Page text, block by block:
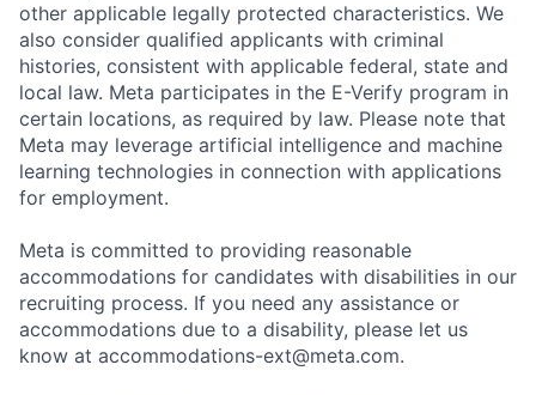
other applicable legally protected characteristics. We
also consider qualified applicants with criminal
histories, consistent with applicable federal, state and
local law. Meta participates in the E-Verify program in
certain locations, as required by law. Please note that
Meta may leverage artificial intelligence and machine
learning technologies in connection with applications
for employment.
Meta is committed to providing reasonable
accommodations for candidates with disabilities in our
recruiting process. If you need any assistance or
accommodations due to a disability, please let us
know at accommodations-ext@meta.com.